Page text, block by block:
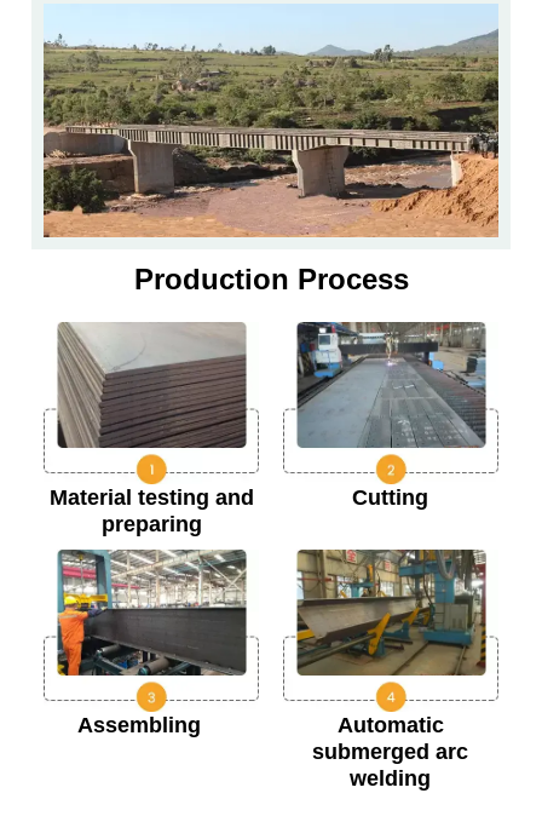
Production Process
Material testing and
preparing
Cutting
Assembling
Automatic
submerged arc
welding